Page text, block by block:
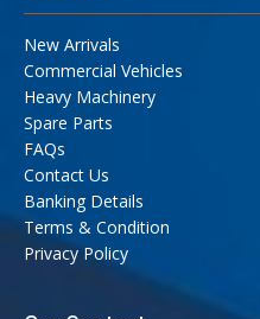
New Arrivals
Commercial Vehicles
Heavy Machinery
Spare Parts
FAQs
Contact Us
Banking Details
Terms & Condition
Privacy Policy